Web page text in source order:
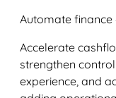
Automate finance
Accelerate
strengthen
experience, and